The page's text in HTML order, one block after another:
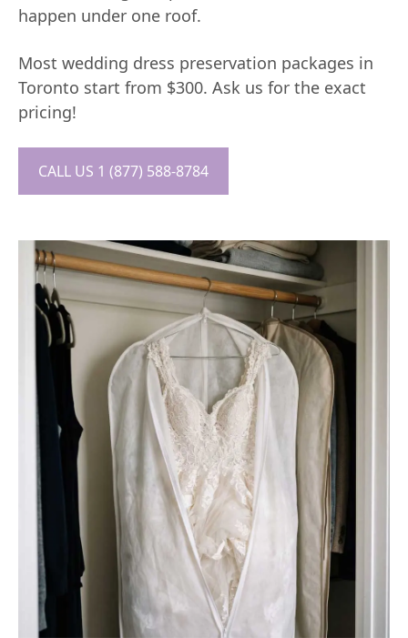
happen under one roof.
Most wedding dress preservation packages in
Toronto start from $300. Ask us for the exact
pricing!
CALL US 1 (877) 588-8784